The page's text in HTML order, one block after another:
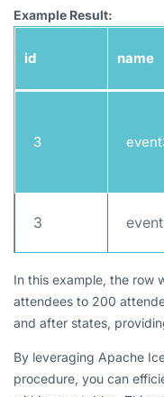
Example Result:
id name
3
3
In this example, the row
attendees to 200
and after states,
By leveraging Apache
procedure, you can